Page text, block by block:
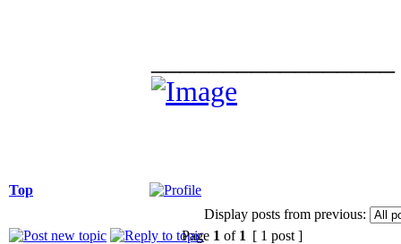
Top
Display posts from previous:
Page 1 of 1 [ 1 post ]